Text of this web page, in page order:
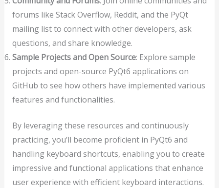
forums like Stack Overflow, Reddit, and the PyQt
mailing list to connect with other developers, ask
questions, and share knowledge.
Sample Projects and Open Source: Explore sample
projects and open-source PyQt6 applications on
GitHub to see how others have implemented various
features and functionalities.
By leveraging these resources and continuously
practicing, you’ll become proficient in PyQt6 and
handling keyboard shortcuts, enabling you to create
impressive and functional applications that enhance
user experience with efficient keyboard interactions.